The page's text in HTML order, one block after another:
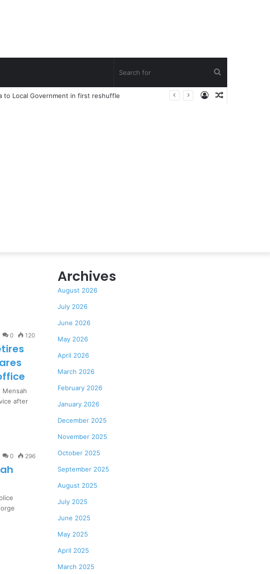
for
to Local Government in first reshuffle
Log
0 120
Mensah
after
0 296
Archives
August 2026
July 2026
June 2026
May 2026
April 2026
March 2026
February 2026
January 2026
December 2025
November 2025
October 2025
September 2025
August 2025
July 2025
June 2025
May 2025
April 2025
March 2025